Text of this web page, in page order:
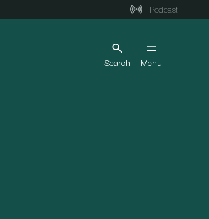
Podcast
Search Menu